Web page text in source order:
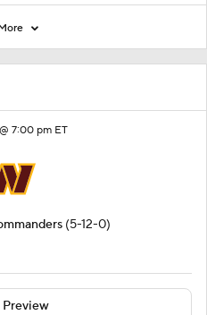
7:00 pm ET
(5-12-0)
Preview